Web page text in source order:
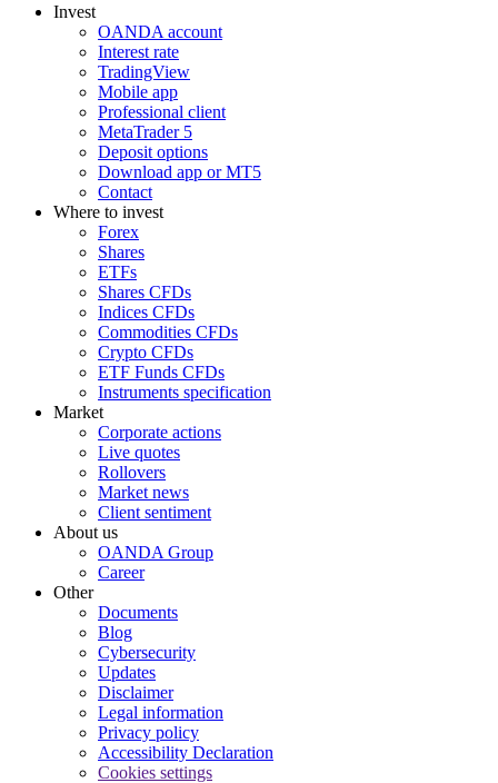
Invest
OANDA account
Interest rate
TradingView
Mobile app
Professional client
MetaTrader 5
Deposit options
Download app or MT5
Contact
Where to invest
Forex
Shares
ETFs
Shares CFDs
Indices CFDs
Commodities CFDs
Crypto CFDs
ETF Funds CFDs
Instruments specification
Market
Corporate actions
Live quotes
Rollovers
Market news
Client sentiment
About us
OANDA Group
Career
Other
Documents
Blog
Cybersecurity
Updates
Disclaimer
Legal information
Privacy policy
Accessibility Declaration
Cookies settings